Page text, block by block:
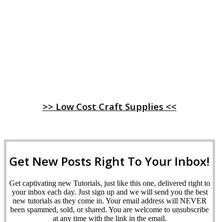
>> Low Cost Craft Supplies <<
Get New Posts Right To Your Inbox!
Get captivating new Tutorials, just like this one, delivered right to
your inbox each day. Just sign up and we will send you the best
new tutorials as they come in. Your email address will NEVER
been spammed, sold, or shared. You are welcome to unsubscribe
at any time with the link in the email.